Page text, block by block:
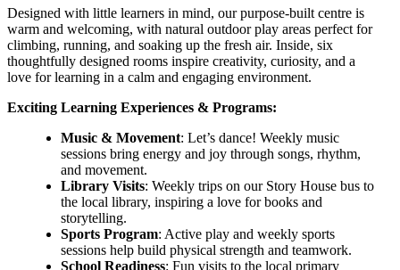
Designed with little learners in mind, our purpose-built centre is
warm and welcoming, with natural outdoor play areas perfect for
climbing, running, and soaking up the fresh air. Inside, six
thoughtfully designed rooms inspire creativity, curiosity, and a
love for learning in a calm and engaging environment.
Exciting Learning Experiences & Programs:
Music & Movement: Let’s dance! Weekly music
sessions bring energy and joy through songs, rhythm,
and movement.
Library Visits: Weekly trips on our Story House bus to
the local library, inspiring a love for books and
storytelling.
Sports Program: Active play and weekly sports
sessions help build physical strength and teamwork.
School Readiness: Fun visits to the local primary